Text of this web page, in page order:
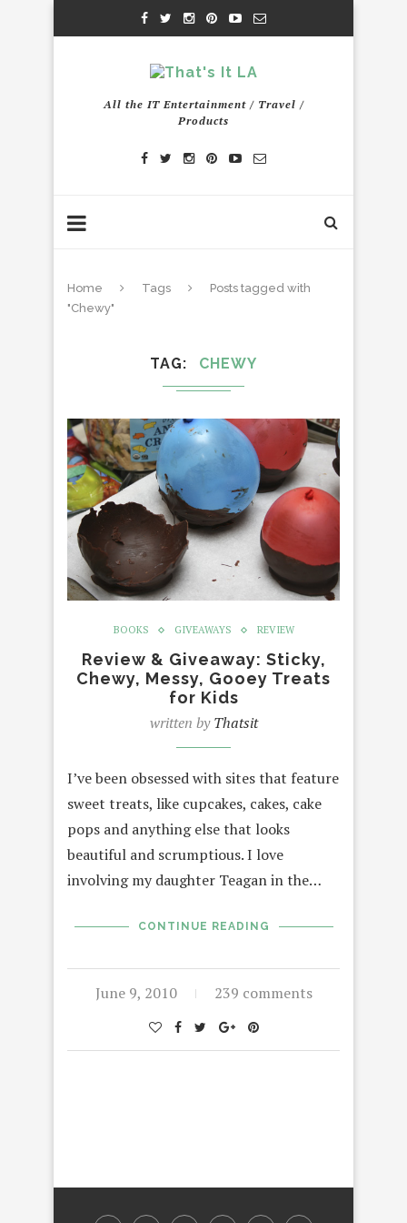
All the IT Entertainment / Travel /
Products
Home Tags
Posts tagged with
"Chewy"
TAG CHEWY
BOOKS GIVEAWAYS REVIEW
Review & Giveaway: Sticky,
Chewy, Messy, Gooey Treats
for Kids
written byThatsit
I’ve been obsessed with sites that feature
sweet treats, like cupcakes, cakes, cake
pops and anything else that looks
beautiful and scrumptious. I love
involving my daughter Teagan in the…
CONTINUE READING
June 9, 2010 239 comments